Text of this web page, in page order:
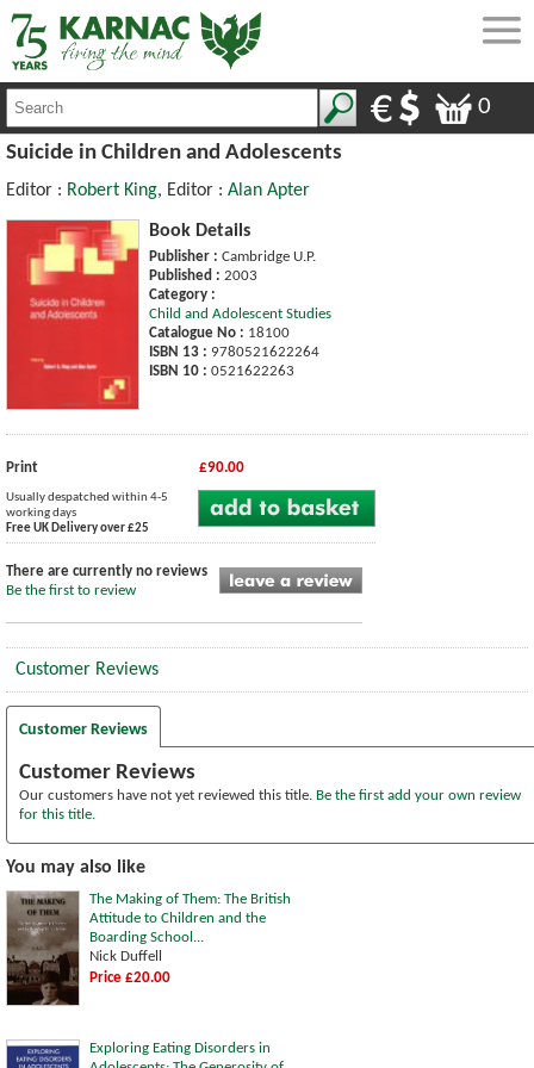
0
Suicide in Children and Adolescents
Editor : Robert King, Editor : Alan Apter
Book Details
Publisher : Cambridge U.P.
Published : 2003
Category :
Child and Adolescent Studies
Catalogue No : 18100
ISBN 13 : 9780521622264
ISBN 10 : 0521622263
Print £90.00
Usually despatched within 4-5
working days
Free UK Delivery over £25
There are currently no reviews
Be the first to review
Customer Reviews
Customer Reviews
Customer Reviews
Our customers have not yet reviewed this title. Be the first add your own review
for this title.
You may also like
The Making of Them: The British
Attitude to Children and the
Boarding School...
Nick Duffell
Price £20.00
Exploring Eating Disorders in